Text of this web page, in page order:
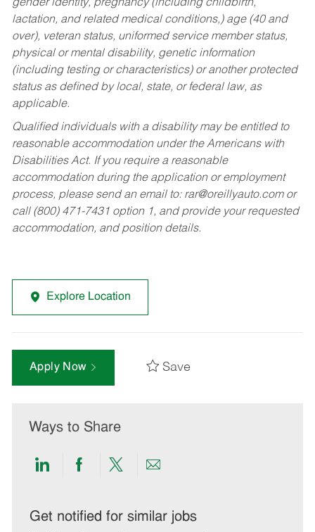
gender identity, pregnancy (including childbirth,
lactation, and related medical conditions,) age (40 and
over), veteran status, uniformed service member status,
physical or mental disability, genetic information
(including testing or characteristics) or another protected
status as defined by local, state, or federal law, as
applicable.
Qualified individuals with a disability may be entitled to
reasonable accommodation under the Americans with
Disabilities Act. If you require a reasonable
accommodation during the application or employment
process, please send an email to: rar@oreillyauto.comor
call (800) 471-7431 option 1, and provide your requested
accommodation, and position details.
Explore Location
Apply Now Save
Ways to Share
Share
LinkedIn
Share
Facebook
Share
twitter
Share
email
Get notified for similar jobs